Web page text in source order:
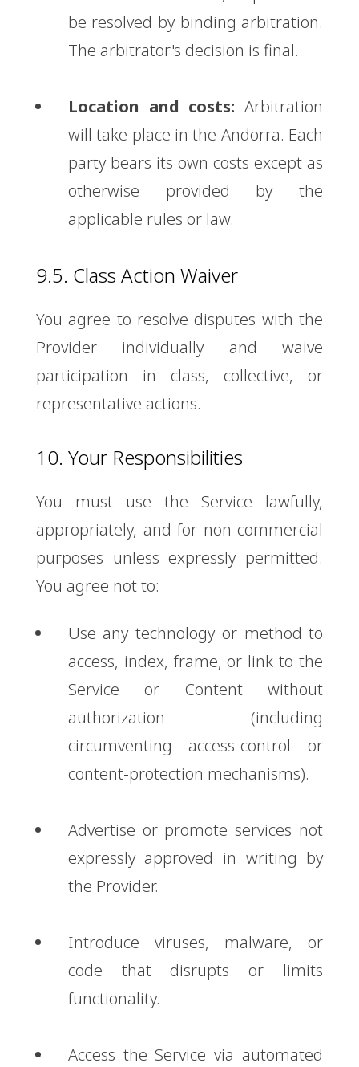
be resolved by binding arbitration.
The arbitrator's decision is final.
Location and costs: Arbitration
will take place in the Andorra. Each
party bears its own costs except as
otherwise provided by the
applicable rules or law.
9.5. Class Action Waiver
You agree to resolve disputes with the
Provider individually and waive
participation in class, collective, or
representative actions.
10. Your Responsibilities
You must use the Service lawfully,
appropriately, and for non-commercial
purposes unless expressly permitted.
You agree not to:
Use any technology or method to
access, index, frame, or link to the
Service or Content without
authorization (including
circumventing access-control or
content-protection mechanisms).
Advertise or promote services not
expressly approved in writing by
the Provider.
Introduce viruses, malware, or
code that disrupts or limits
functionality.
Access the Service via automated